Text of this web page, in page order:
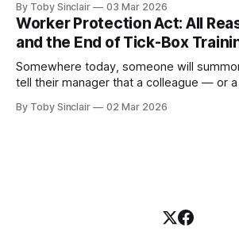
know what to say. And let's be clear, many
from October 2026, the legal
By Toby Sinclair 03 Mar 2026
Worker Protection Act: All
and the End of Tick-Box
Somewhere today, someone will
tell their manager that a colleague — or
things they have ever done. And the
By Toby Sinclair 02 Mar 2026